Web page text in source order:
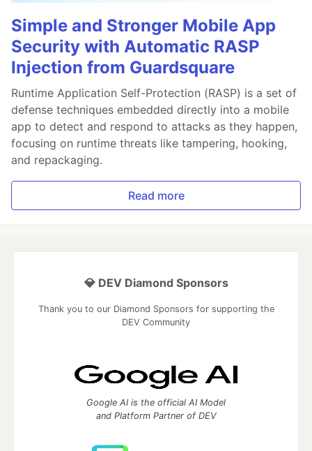
Simple and Stronger Mobile App
Security with Automatic RASP
Injection from Guardsquare
Runtime Application Self-Protection (RASP) is a set of
defense techniques embedded directly into a mobile
app to detect and respond to attacks as they happen,
focusing on runtime threats like tampering, hooking,
and repackaging.
Read more
💎 DEV Diamond Sponsors
Thank you to our Diamond Sponsors for supporting the
DEV Community
Google AI is the official AI Model
and Platform Partner of DEV